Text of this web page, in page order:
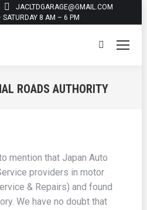
JACLTDGARAGE@GMAIL.COM
SATURDAY 8 AM – 6 PM
Search:
ROADS AUTHORITY
mention that Japan Auto
providers in motor
& Repairs) and found
We have no doubt that